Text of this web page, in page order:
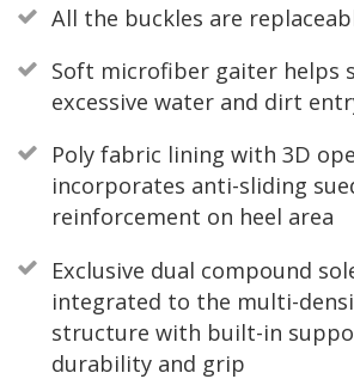
All the buckles are
Soft microfiber gaiter helps
excessive water and dirt
Poly fabric lining with 3D
incorporates anti-sliding
reinforcement on heel area
Exclusive dual compound
integrated to the multi-
structure with built-in
durability and grip